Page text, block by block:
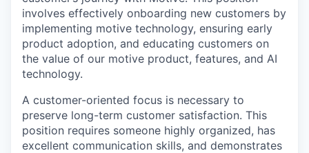
involves effectively onboarding new customers by
implementing motive technology, ensuring early
product adoption, and educating customers on
the value of our motive product, features, and AI
technology.
A customer-oriented focus is necessary to
preserve long-term customer satisfaction. This
position requires someone highly organized, has
excellent communication skills, and demonstrates